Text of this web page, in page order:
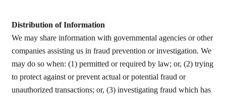
Distribution of Information
We may share information with governmental agencies or other
companies assisting us in fraud prevention or investigation. We
may do so when: (1) permitted or required by law; or, (2) trying
to protect against or prevent actual or potential fraud or
unauthorized transactions; or, (3) investigating fraud which has